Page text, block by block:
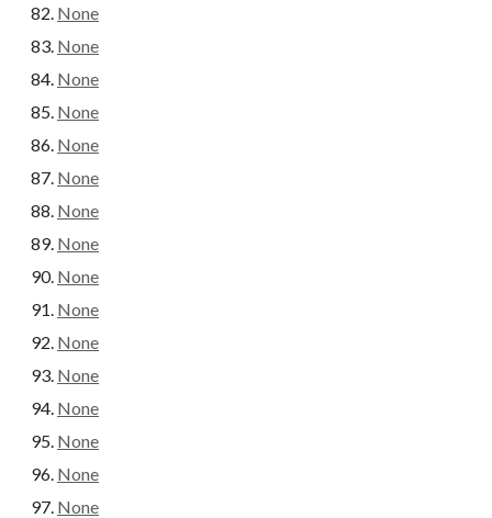
None
None
None
None
None
None
None
None
None
None
None
None
None
None
None
None